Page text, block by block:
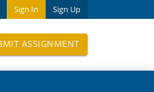
Sign In Sign Up
ASSIGNMENT